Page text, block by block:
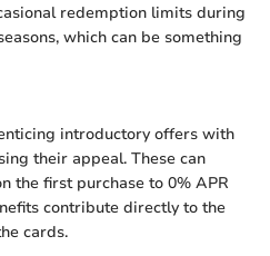
redemption limits during
which can be something
introductory offers with
their appeal. These can
the first purchase to 0% APR
contribute directly to the
cards.